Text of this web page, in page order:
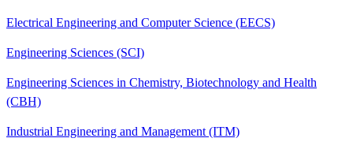
Electrical Engineering and Computer Science (EECS)
Engineering Sciences (SCI)
Engineering Sciences in Chemistry, Biotechnology and Health
(CBH)
Industrial Engineering and Management (ITM)